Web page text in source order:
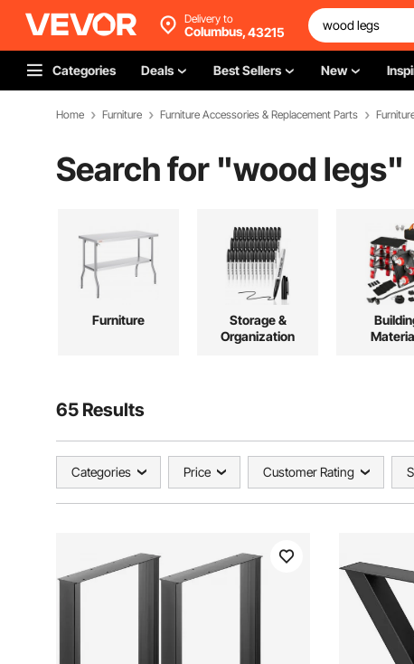
Delivery to
Columbus,43215
Categories Deals Best Sellers New
Home Furniture Furniture Accessories & Replacement Parts
Search for "wood legs"
Furniture
Storage &
Organization
65 Results
Categories Price Customer Rating